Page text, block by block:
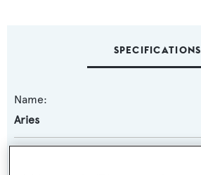
SPECIFICATIONS
Name:
Aries